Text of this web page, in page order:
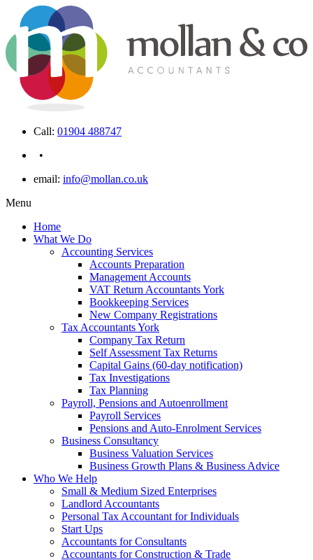
Call: 01904 488747
•
email: info@mollan.co.uk
Menu
Home
What We Do
Accounting Services
Accounts Preparation
Management Accounts
VAT Return Accountants York
Bookkeeping Services
New Company Registrations
Tax Accountants York
Company Tax Return
Self Assessment Tax Returns
Capital Gains (60-day notification)
Tax Investigations
Tax Planning
Payroll, Pensions and Autoenrollment
Payroll Services
Pensions and Auto-Enrolment Services
Business Consultancy
Business Valuation Services
Business Growth Plans & Business Advice
Who We Help
Small & Medium Sized Enterprises
Landlord Accountants
Personal Tax Accountant for Individuals
Start Ups
Accountants for Consultants
Accountants for Construction & Trade